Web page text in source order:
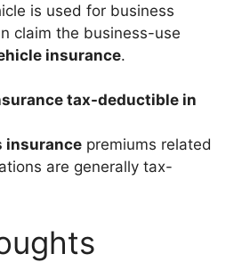
is used for business
claim the business-use
insurance.
tax-deductible in
insurance premiums related
are generally tax-